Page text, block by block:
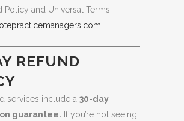
Policy and Universal Terms:
REFUND
services include a 30-day
guarantee. If you’re not seeing